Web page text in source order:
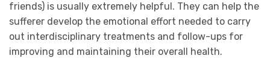
friends) is usually extremely helpful. They can help the
sufferer develop the emotional effort needed to carry
out interdisciplinary treatments and follow-ups for
improving and maintaining their overall health.